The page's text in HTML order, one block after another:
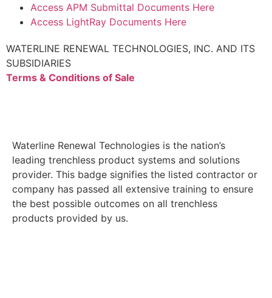
Access APM Submittal Documents Here
Access LightRay Documents Here
WATERLINE RENEWAL TECHNOLOGIES, INC. AND ITS
SUBSIDIARIES
Terms & Conditions of Sale
Waterline Renewal Technologies is the nation’s
leading trenchless product systems and solutions
provider. This badge signifies the listed contractor or
company has passed all extensive training to ensure
the best possible outcomes on all trenchless
products provided by us.